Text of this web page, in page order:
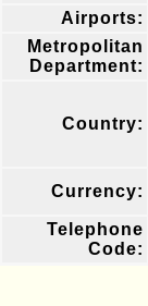
Airports:
Metropolitan
Department:
Country:
Currency:
Telephone
Code: